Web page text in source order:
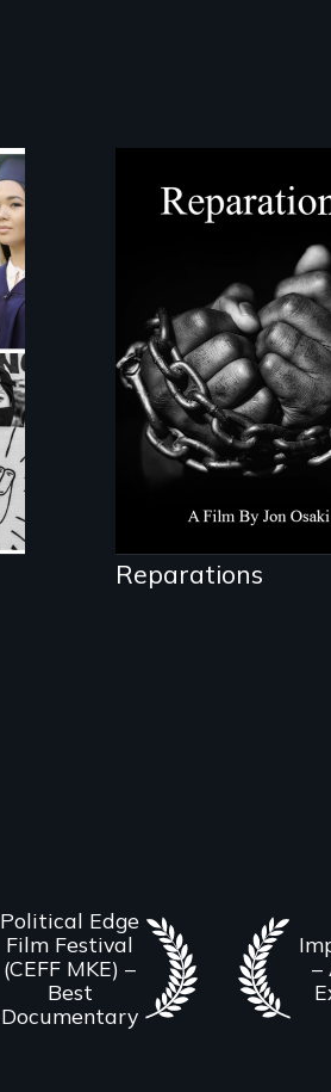
struggle to seek
repair and
for slavery in the
United States.
Reparations
Political Edge
Film Festival
(CEFF MKE) –
Best
Documentary
–